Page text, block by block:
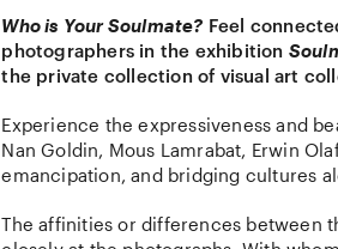
Who is Your Soulmate? Feel
photographers in the exhibition
the private collection of visual art
Experience the expressiveness and
Nan Goldin, Mous Lamrabat, Erwin
emancipation, and bridging cultures
The affinities or differences between